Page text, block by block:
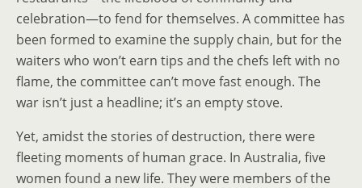
celebration—to fend for themselves. A committee has
been formed to examine the supply chain, but for the
waiters who won’t earn tips and the chefs left with no
flame, the committee can’t move fast enough. The
war isn’t just a headline; it’s an empty stove.
Yet, amidst the stories of destruction, there were
fleeting moments of human grace. In Australia, five
women found a new life. They were members of the